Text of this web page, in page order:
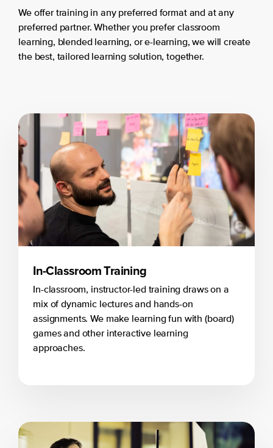
We offer training in any preferred format and at any
preferred partner. Whether you prefer classroom
learning, blended learning, or e-learning, we will create
the best, tailored learning solution, together.
In-Classroom Training
In-classroom, instructor-led training draws on a
mix of dynamic lectures and hands-on
assignments. We make learning fun with (board)
games and other interactive learning
approaches.